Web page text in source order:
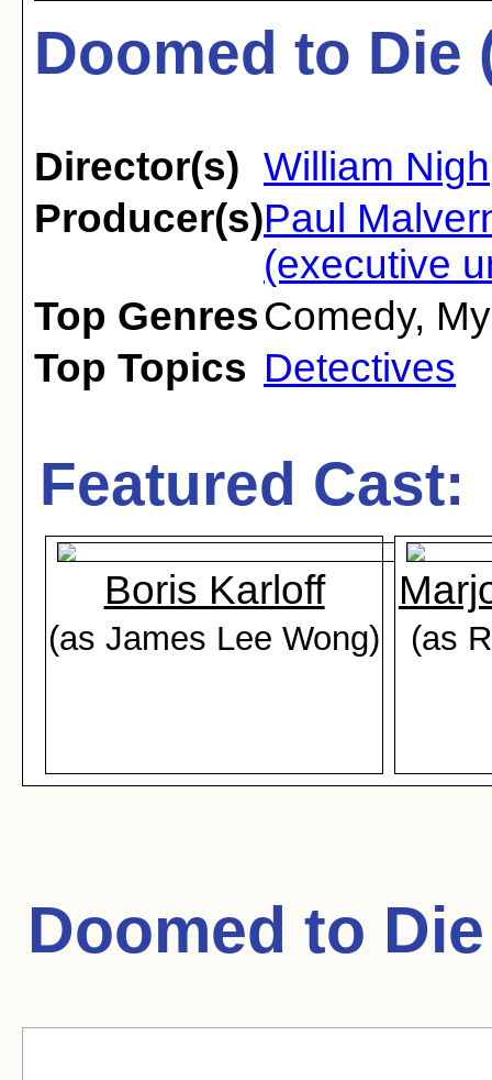
Doomed to Die
Director(s) William Nigh
Producer(s)Paul
(executive
Top GenresComedy,
Top Topics Detectives
Featured Cast:
Boris Karloff
(as James Lee Wong) (as
Doomed to